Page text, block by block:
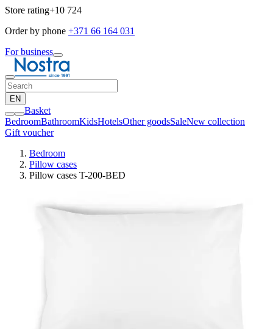
Store rating+10 724
Order by phone +371 66 164 031
For business
EN
Basket
BedroomBathroomKidsHotelsOther goodsSaleNew collection
Gift voucher
Bedroom
Pillow cases
Pillow cases T-200-BED